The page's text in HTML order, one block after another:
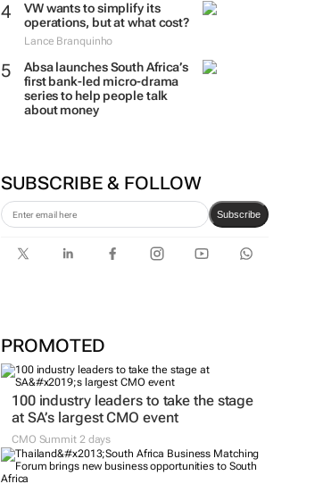
VW wants to simplify its
operations, but at what cost?
Lance Branquinho
Absa launches South Africa’s
first bank-led micro-drama
series to help people talk
about money
SUBSCRIBE & FOLLOW
Subscribe
PROMOTED
100 industry leaders to take the stage
at SA’s largest CMO event
CMO Summit 2 days